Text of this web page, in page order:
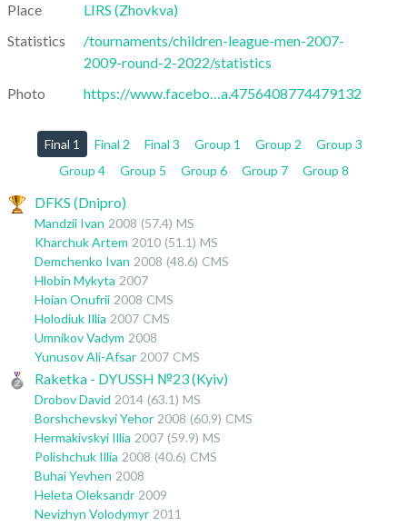
Place
LIRS (Zhovkva)
Statistics
/tournaments/children-league-men-2007-
2009-round-2-2022/statistics
Photo
https://www.facebo…a.4756408774479132
Final 1 Final 2 Final 3 Group 1 Group 2
Group 3
Group 4
Group 5 Group 6 Group 7 Group 8
DFKS (Dnipro)
Mandzii Ivan 2008 (57.4) MS
Kharchuk Artem 2010 (51.1) MS
Demchenko Ivan 2008 (48.6) CMS
Hlobin Mykyta 2007
Hoian Onufrii 2008 CMS
Holodiuk Illia 2007 CMS
Umnikov Vadym 2008
Yunusov Ali-Afsar 2007 CMS
Raketka - DYUSSH №23 (Kyiv)
Drobov David 2014 (63.1) MS
Borshchevskyi Yehor 2008 (60.9) CMS
Hermakivskyi Illia 2007 (59.9) MS
Polishchuk Illia 2008 (40.6) CMS
Buhai Yevhen 2008
Heleta Oleksandr 2009
Nevizhyn Volodymyr 2011